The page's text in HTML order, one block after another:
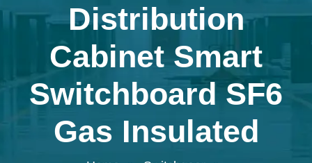
Distribution
Cabinet Smart
Switchboard SF6
Gas Insulated